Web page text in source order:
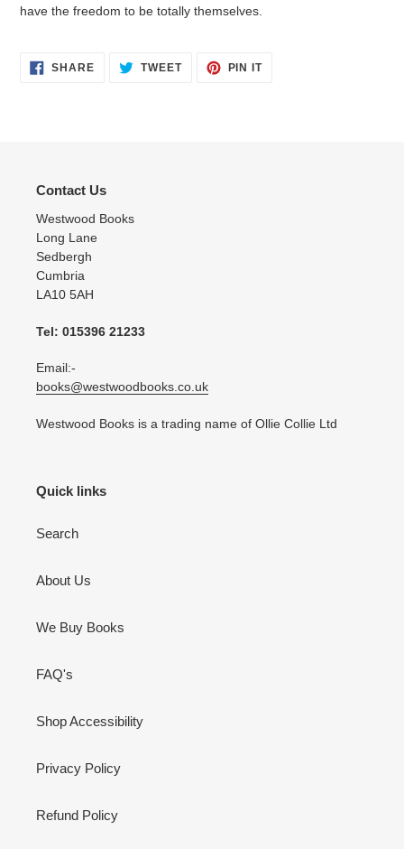
have the freedom to be totally themselves.
SHARESHARE TWEETTWEET
PIN ITPIN
Contact Us
Westwood Books
Long Lane
Sedbergh
Cumbria
LA10 5AH
Tel: 015396 21233
Email:-
books@westwoodbooks.co.uk
Westwood Books is a trading name of Ollie Collie Ltd
Quick links
Search
About Us
We Buy Books
FAQ's
Shop Accessibility
Privacy Policy
Refund Policy